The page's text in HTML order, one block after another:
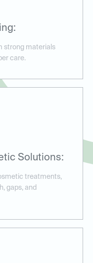
strong materials
care.
Solutions:
treatments,
gaps, and